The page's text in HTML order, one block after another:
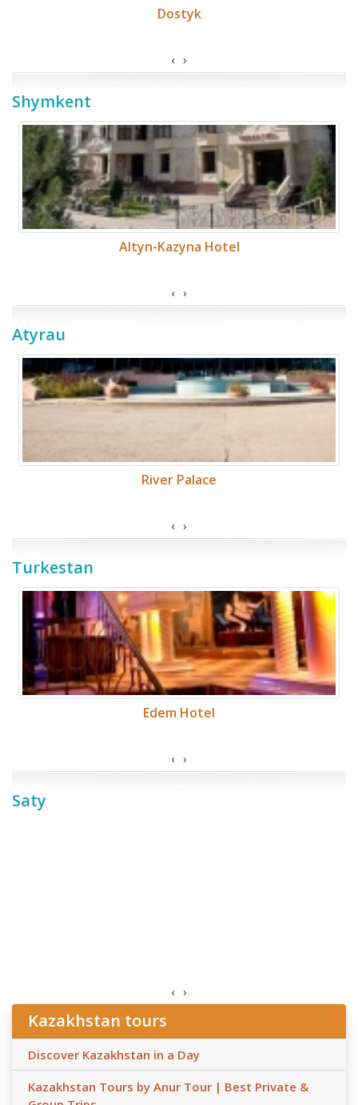
Dostyk
‹ ›
Shymkent
Altyn-Kazyna Hotel
‹ ›
Atyrau
River Palace
‹ ›
Turkestan
Edem Hotel
‹ ›
Saty
‹ ›
Kazakhstan tours
Discover Kazakhstan in a Day
Kazakhstan Tours by Anur Tour | Best Private &